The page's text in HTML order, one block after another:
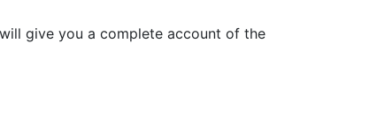
give you a complete account of the